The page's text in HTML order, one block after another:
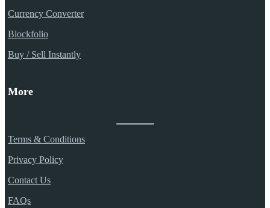
Currency Converter
Blockfolio
Buy / Sell Instantly
More
Terms & Conditions
Privacy Policy
Contact Us
FAQs